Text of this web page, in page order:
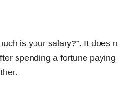
is your salary?”. It does
spending a fortune